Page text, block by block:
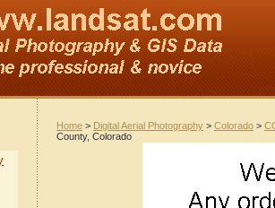
Home > Digital Aerial Photography > Colorado >
County, Colorado